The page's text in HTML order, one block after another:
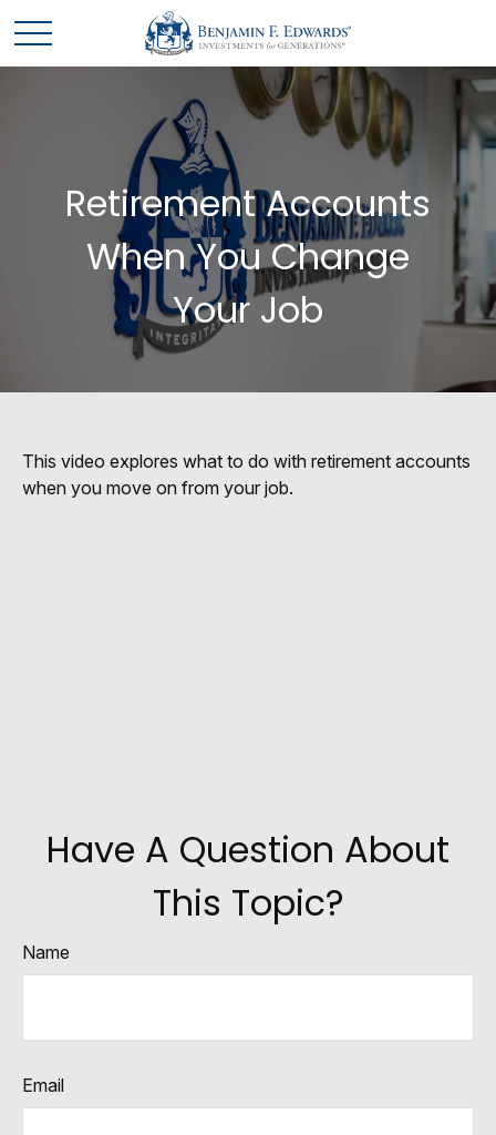
Retirement Accounts
When You Change
Your Job
This video explores what to do with retirement accounts
when you move on from your job.
Have A Question About
This Topic?
Name
Email